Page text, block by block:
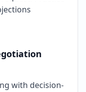
with decision-